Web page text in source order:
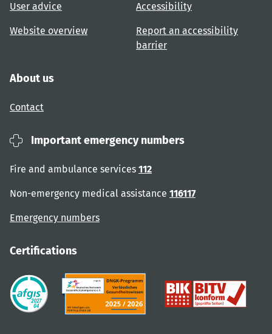
User advice
Website overview
Accessibility
Report an accessibility
barrier
About us
Contact
Important emergency numbers
Fire and ambulance services 112
Non-emergency medical assistance 116117
Emergency numbers
Certifications